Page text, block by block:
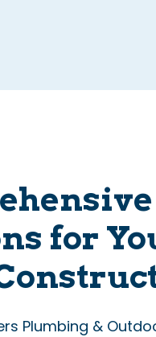
for
Plumbing &